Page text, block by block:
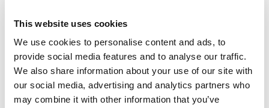
This website uses cookies
We use cookies to personalise content and ads, to
provide social media features and to analyse our traffic.
We also share information about your use of our site with
our social media, advertising and analytics partners who
may combine it with other information that you’ve
Spencer Fane Hosts Suite at Annual WM
Phoenix Open
March 26, 2025